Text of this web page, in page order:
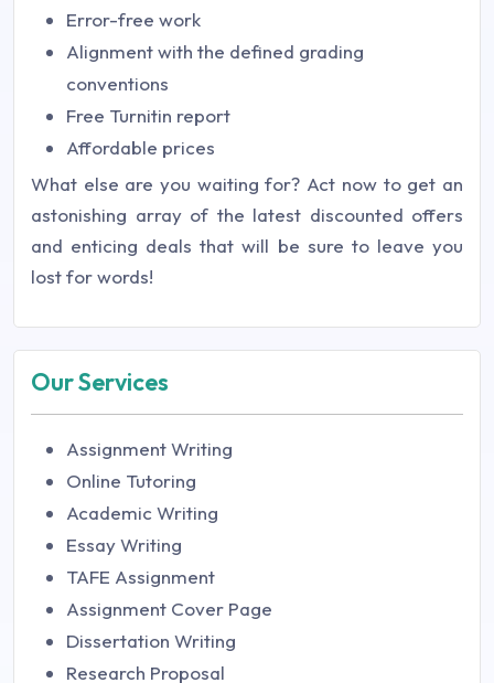
Error-free work
Alignment with the defined grading
conventions
Free Turnitin report
Affordable prices
What else are you waiting for? Act now to get an
astonishing array of the latest discounted offers
and enticing deals that will be sure to leave you
lost for words!
Our Services
Assignment Writing
Online Tutoring
Academic Writing
Essay Writing
TAFE Assignment
Assignment Cover Page
Dissertation Writing
Research Proposal